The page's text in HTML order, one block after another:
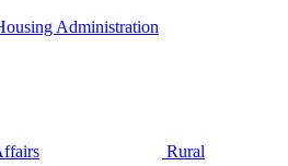
Administration
Rural